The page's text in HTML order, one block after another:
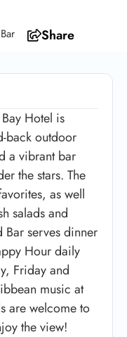
Share
Hotel is
back outdoor
a vibrant bar
the stars. The
as well
salads and
Bar serves dinner
Hour daily
Friday and
music at
are welcome to
the view!